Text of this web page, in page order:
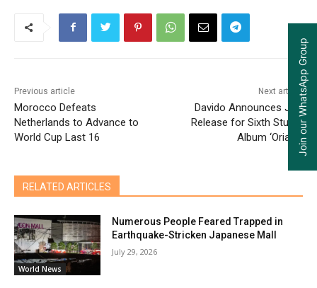
Previous article
Morocco Defeats
Netherlands to Advance to
World Cup Last 16
Next article
Davido Announces July
Release for Sixth Studio
Album ‘Oriadé’
RELATED ARTICLES
World News
Numerous People Feared Trapped in
Earthquake-Stricken Japanese Mall
July 29, 2026
Join our WhatsApp Group